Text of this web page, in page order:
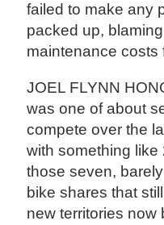
failed to make any
packed up,
maintenance costs
JOEL FLYNN
was one of about
compete over the
with something
those seven,
bike shares that
new territories now